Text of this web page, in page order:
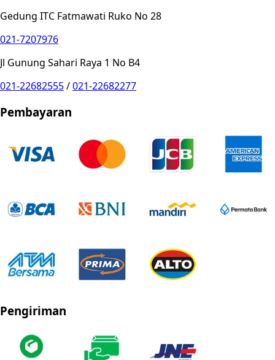
Gedung ITC Fatmawati Ruko No 28
021-7207976
Jl Gunung Sahari Raya 1 No B4
021-22682555/021-22682277
Pembayaran
Pengiriman